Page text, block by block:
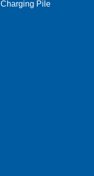
Charging Pile